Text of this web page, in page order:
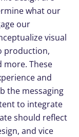
what our
our
visual
production,
more. These
and
the messaging
to integrate
should reflect
and vice